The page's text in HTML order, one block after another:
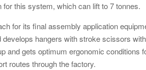
this system, which can lift to 7 tonnes.
for its final assembly application
hangers with stroke scissors
and gets optimum ergonomic conditions
routes through the factory.